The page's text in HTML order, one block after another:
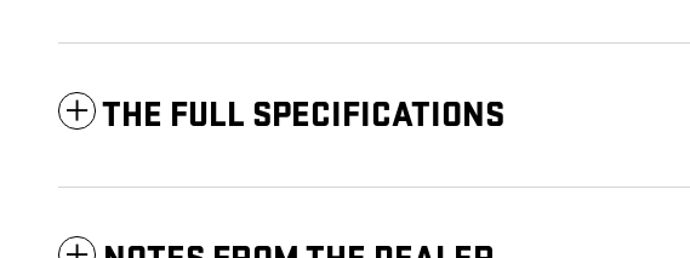
THE FULL SPECIFICATIONS